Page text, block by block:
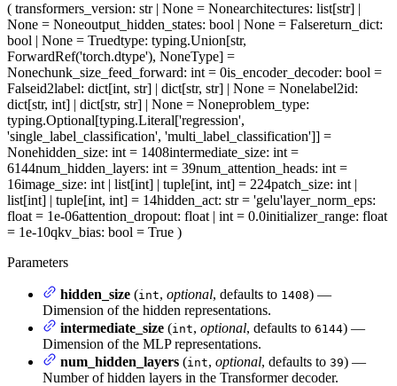
( transformers_version: str | None = Nonearchitectures: list[str] |
None = Noneoutput_hidden_states: bool | None = Falsereturn_dict:
bool | None = Truedtype: typing.Union[str,
ForwardRef('torch.dtype'), NoneType] =
Nonechunk_size_feed_forward: int = 0is_encoder_decoder: bool =
Falseid2label: dict[int, str] | dict[str, str] | None = Nonelabel2id:
dict[str, int] | dict[str, str] | None = Noneproblem_type:
typing.Optional[typing.Literal['regression',
'single_label_classification', 'multi_label_classification']] =
Nonehidden_size: int = 1408intermediate_size: int =
6144num_hidden_layers: int = 39num_attention_heads: int =
16image_size: int | list[int] | tuple[int, int] = 224patch_size: int |
list[int] | tuple[int, int] = 14hidden_act: str = 'gelu'layer_norm_eps:
float = 1e-06attention_dropout: float | int = 0.0initializer_range: float
= 1e-10qkv_bias: bool = True )
Parameters
hidden_size (int, optional, defaults to 1408) —
Dimension of the hidden representations.
intermediate_size (int, optional, defaults to 6144) —
Dimension of the MLP representations.
num_hidden_layers (int, optional, defaults to 39) —
Number of hidden layers in the Transformer decoder.